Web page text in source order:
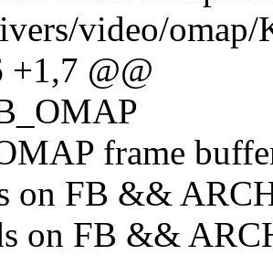
video/
+1,7 @@
frame
on FB &&
on FB &&